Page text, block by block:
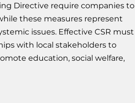
Directive require companies to
these measures represent
issues. Effective CSR must
with local stakeholders to
education, social welfare,